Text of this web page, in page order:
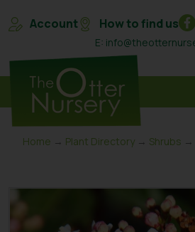
Account How to find us
E:
Home → Plant Directory → Shrubs →